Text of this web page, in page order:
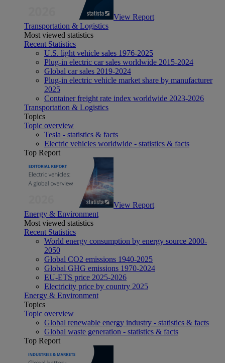
View Report
Transportation & Logistics
Most viewed statistics
Recent Statistics
U.S. light vehicle sales 1976-2025
Plug-in electric car sales worldwide 2015-2024
Global car sales 2019-2024
Plug-in electric vehicle market share by manufacturer
2025
Container freight rate index worldwide 2023-2026
Transportation & Logistics
Topics
Topic overview
Tesla - statistics & facts
Electric vehicles worldwide - statistics & facts
Top Report
View Report
Energy & Environment
Most viewed statistics
Recent Statistics
World energy consumption by energy source 2000-
2050
Global CO2 emissions 1940-2025
Global GHG emissions 1970-2024
EU-ETS price 2025-2026
Electricity price by country 2025
Energy & Environment
Topics
Topic overview
Global renewable energy industry - statistics & facts
Global waste generation - statistics & facts
Top Report